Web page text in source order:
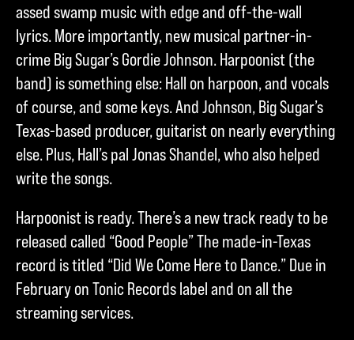
assed swamp music with edge and off-the-wall
lyrics. More importantly, new musical partner-in-
crime Big Sugar’s Gordie Johnson. Harpoonist (the
band) is something else: Hall on harpoon, and vocals
of course, and some keys. And Johnson, Big Sugar’s
Texas-based producer, guitarist on nearly everything
else. Plus, Hall’s pal Jonas Shandel, who also helped
write the songs.
Harpoonist is ready. There’s a new track ready to be
released called “Good People” The made-in-Texas
record is titled “Did We Come Here to Dance.” Due in
February on Tonic Records label and on all the
streaming services.